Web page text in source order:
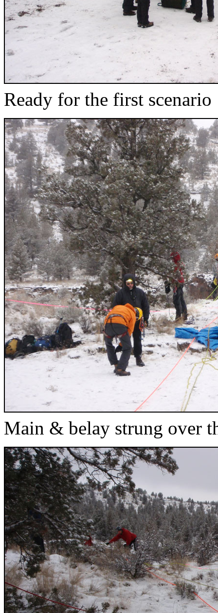
Ready for the first scenario
Main & belay strung over